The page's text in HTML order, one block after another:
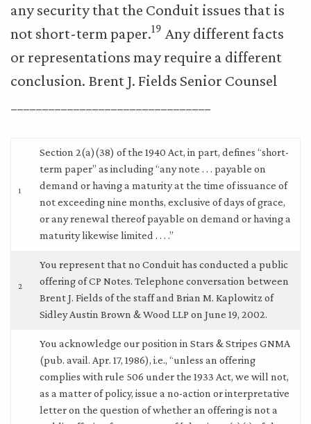
any security that the Conduit issues that is
not short-term paper.19 Any different facts
or representations may require a different
conclusion. Brent J. Fields Senior Counsel
1
Section 2(a)(38) of the 1940 Act, in part, defines “short-
term paper” as including “any note . . . payable on
demand or having a maturity at the time of issuance of
not exceeding nine months, exclusive of days of grace,
or any renewal thereof payable on demand or having a
maturity likewise limited . . . .”
2
You represent that no Conduit has conducted a public
offering of CP Notes. Telephone conversation between
Brent J. Fields of the staff and Brian M. Kaplowitz of
Sidley Austin Brown & Wood LLP on June 19, 2002.
You acknowledge our position in Stars & Stripes GNMA
(pub. avail. Apr. 17, 1986), i.e., “unless an offering
complies with rule 506 under the 1933 Act, we will not,
as a matter of policy, issue a no-action or interpretative
letter on the question of whether an offering is not a